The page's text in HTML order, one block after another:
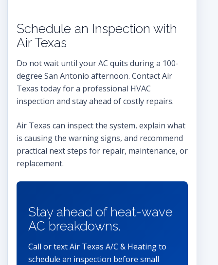
Schedule an Inspection with
Air Texas
Do not wait until your AC quits during a 100-
degree San Antonio afternoon. Contact Air
Texas today for a professional HVAC
inspection and stay ahead of costly repairs.
Air Texas can inspect the system, explain what
is causing the warning signs, and recommend
practical next steps for repair, maintenance, or
replacement.
Stay ahead of heat-wave
AC breakdowns.
Call or text Air Texas A/C & Heating to
schedule an inspection before small